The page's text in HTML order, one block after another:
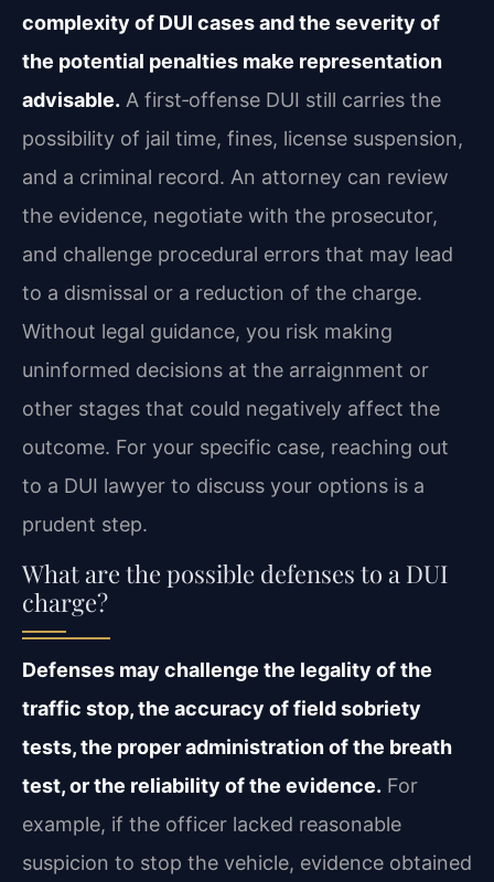
complexity of DUI cases and the severity of
the potential penalties make representation
advisable. A first‑offense DUI still carries the
possibility of jail time, fines, license suspension,
and a criminal record. An attorney can review
the evidence, negotiate with the prosecutor,
and challenge procedural errors that may lead
to a dismissal or a reduction of the charge.
Without legal guidance, you risk making
uninformed decisions at the arraignment or
other stages that could negatively affect the
outcome. For your specific case, reaching out
to a DUI lawyer to discuss your options is a
prudent step.
What are the possible defenses to a DUI
charge?
Defenses may challenge the legality of the
traffic stop, the accuracy of field sobriety
tests, the proper administration of the breath
test, or the reliability of the evidence. For
example, if the officer lacked reasonable
suspicion to stop the vehicle, evidence obtained